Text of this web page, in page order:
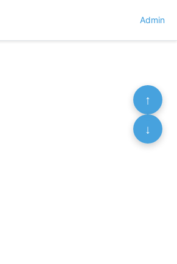
Admin
↑
↓